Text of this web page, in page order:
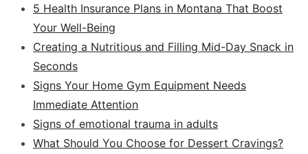
5 Health Insurance Plans in Montana That Boost
Your Well-Being
Creating a Nutritious and Filling Mid-Day Snack in
Seconds
Signs Your Home Gym Equipment Needs
Immediate Attention
Signs of emotional trauma in adults
What Should You Choose for Dessert Cravings?